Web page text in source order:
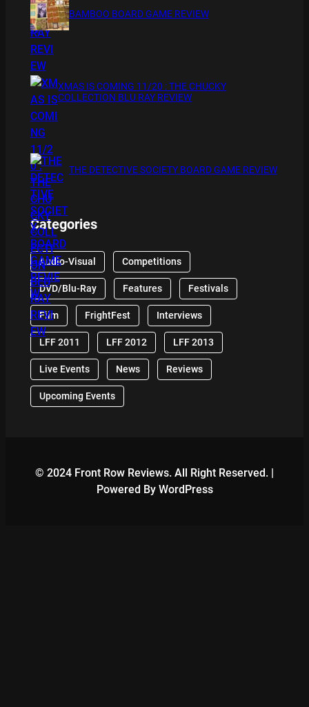
BAMBOO BOARD GAME REVIEW
XMAS IS COMING 11/20 : THE CHUCKY
COLLECTION BLU RAY REVIEW
THE DETECTIVE SOCIETY BOARD GAME REVIEW
Categories
Audio-Visual Competitions
DVD/Blu-Ray Features Festivals
Film FrightFest Interviews
LFF 2011 LFF 2012 LFF 2013
Live Events News Reviews
Upcoming Events
© 2024 Front Row Reviews. All Right Reserved. |
Powered By WordPress